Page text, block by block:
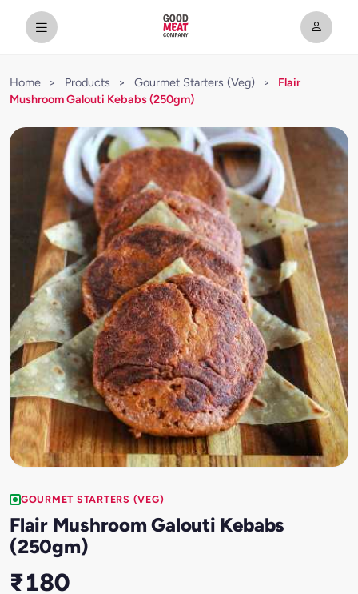
Home > Products > Gourmet Starters (Veg) >
Flair
Mushroom Galouti Kebabs (250gm)
GOURMET STARTERS (VEG)
Flair Mushroom Galouti Kebabs
(250gm)
₹180